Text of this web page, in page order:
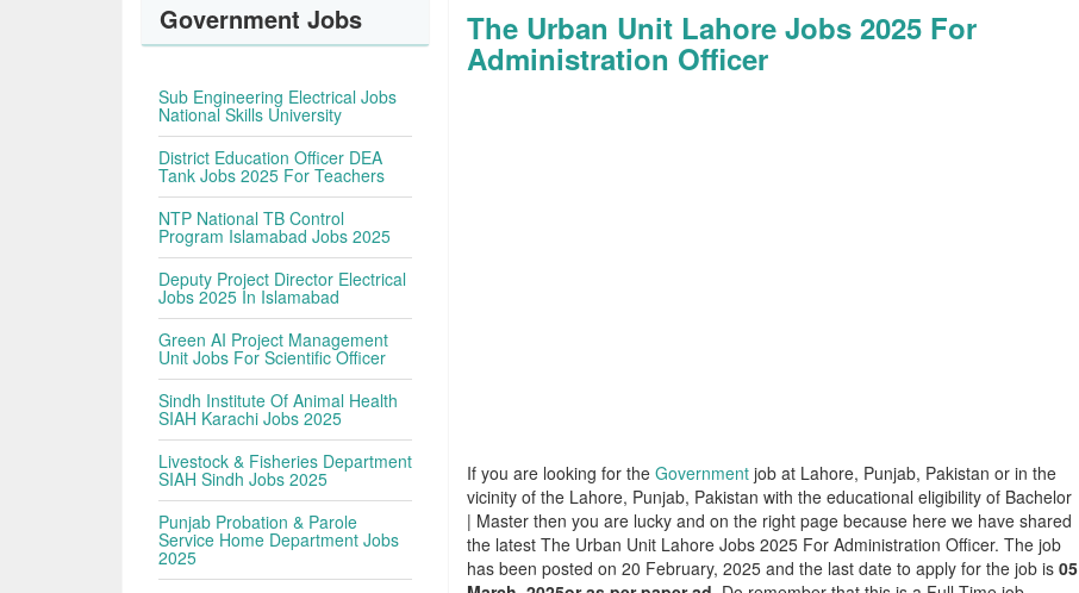
The Urban Unit Lahore Jobs 2025 For
Administration Officer
If you are looking for theGovernment job at Lahore, Punjab, Pakistan or in the
vicinity of the Lahore, Punjab, Pakistan with the educational eligibility of Bachelor
| Master then you are lucky and on the right page because here we have shared
the latest The Urban Unit Lahore Jobs 2025 For Administration Officer. The job
has been posted on 20 February, 2025 and the last date to apply for the job is05
Government Jobs
Sub Engineering Electrical Jobs
National Skills University
District Education Officer DEA
Tank Jobs 2025 For Teachers
NTP National TB Control
Program Islamabad Jobs 2025
Deputy Project Director Electrical
Jobs 2025 In Islamabad
Green AI Project Management
Unit Jobs For Scientific Officer
Sindh Institute Of Animal Health
SIAH Karachi Jobs 2025
Livestock & Fisheries Department
SIAH Sindh Jobs 2025
Punjab Probation & Parole
Service Home Department Jobs
2025